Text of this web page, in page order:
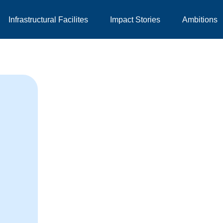
Infrastructural Facilites Impact Stories Ambitions